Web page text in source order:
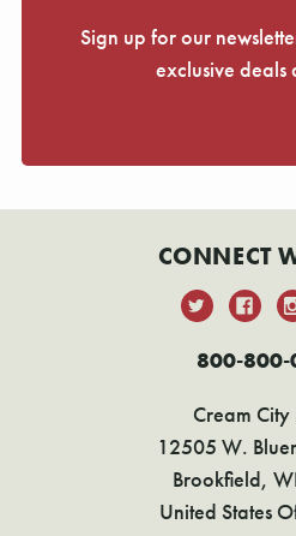
Sign up for our
exclusive deals
CONNECT
800-800-
Cream City
12505 W.
Brookfield,
United States